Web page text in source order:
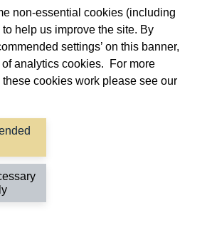
non-essential cookies (including
help us improve the site. By
settings’ on this banner,
analytics cookies. For more
cookies work please see our
MAIA permissions
making a rule to introduce an
and to amend the existing MALIR
setting expectations in SS7/18 to
the MAIA use report. These
relating to firms outlining how they
in accordance with their
any breaches of the MAIA policy.
firms will be able to determine the